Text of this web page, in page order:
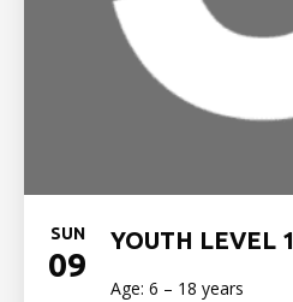
SUN
09
YOUTH LEVEL 1
Age: 6 – 18 years